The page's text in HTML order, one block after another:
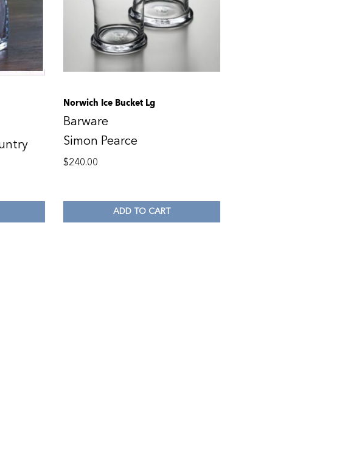
Norwich Ice Bucket Lg
Barware
Simon Pearce
$240.00
ADD TO CART